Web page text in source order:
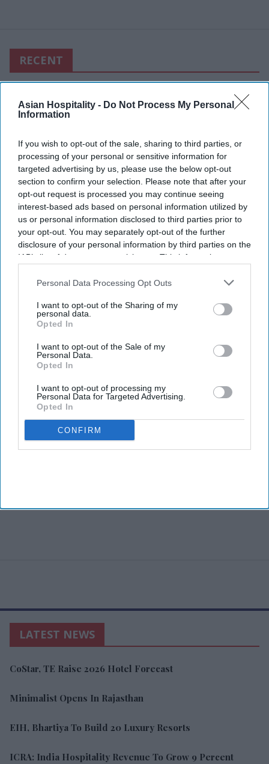
Asian Hospitality - Do Not Process My Personal
Information
If you wish to opt-out of the sale, sharing to third parties, or
processing of your personal or sensitive information for
targeted advertising by us, please use the below opt-out
section to confirm your selection. Please note that after your
opt-out request is processed you may continue seeing
interest-based ads based on personal information utilized by
us or personal information disclosed to third parties prior to
your opt-out. You may separately opt-out of the further
disclosure of your personal information by third parties on the
IAB’s list of downstream participants. This information may
Downstream Participantsthat may further disclose it to other
Personal Data Processing Opt Outs
I want to opt-out of the Sharing of my
personal data.
Opted In
I want to opt-out of the Sale of my
Personal Data.
Opted In
I want to opt-out of processing my
Personal Data for Targeted Advertising.
Opted In
CONFIRM
RECENT
LATEST NEWS
CoStar, TE Raise 2026 Hotel Forecast
Minimalist Opens In Rajasthan
EIH, Bhartiya To Build 20 Luxury Resorts
ICRA: India Hospitality Revenue To Grow 9 Percent